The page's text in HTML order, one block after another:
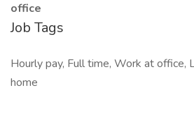
office
Job Tags
Hourly pay, Full time, Work at office,
home